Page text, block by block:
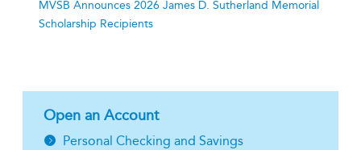
MVSB Announces 2026 James D. Sutherland Memorial
Scholarship Recipients
Open an Account
Personal Checking and Savings